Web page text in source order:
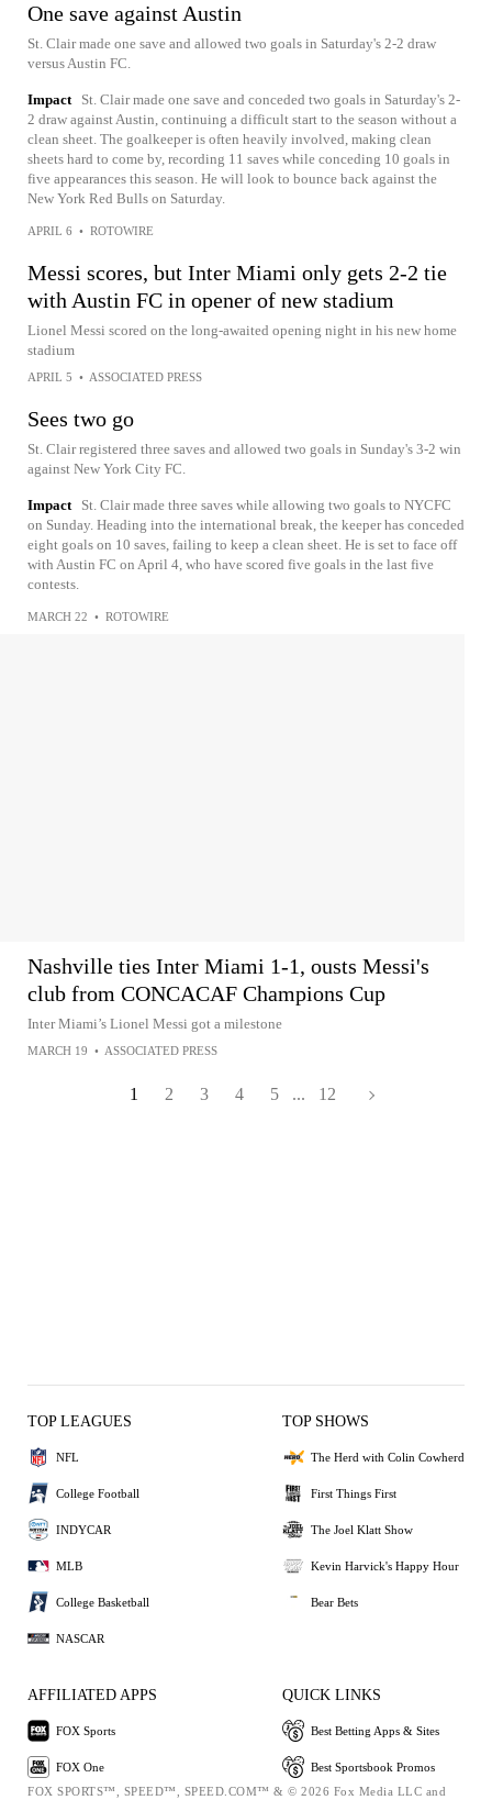
One save against Austin
St. Clair made one save and allowed two goals in Saturday's 2-2 draw
versus Austin FC.
Impact
St. Clair made one save and conceded two goals in Saturday's 2-
2 draw against Austin, continuing a difficult start to the season without a
clean sheet. The goalkeeper is often heavily involved, making clean
sheets hard to come by, recording 11 saves while conceding 10 goals in
five appearances this season. He will look to bounce back against the
New York Red Bulls on Saturday.
APRIL 6 • ROTOWIRE
Messi scores, but Inter Miami only gets 2-2 tie
with Austin FC in opener of new stadium
Lionel Messi scored on the long-awaited opening night in his new home
stadium
APRIL 5 • ASSOCIATED PRESS
Sees two go
St. Clair registered three saves and allowed two goals in Sunday's 3-2 win
against New York City FC.
Impact
St. Clair made three saves while allowing two goals to NYCFC
on Sunday. Heading into the international break, the keeper has conceded
eight goals on 10 saves, failing to keep a clean sheet. He is set to face off
with Austin FC on April 4, who have scored five goals in the last five
contests.
MARCH 22 • ROTOWIRE
Nashville ties Inter Miami 1-1, ousts Messi's
club from CONCACAF Champions Cup
Inter Miami’s Lionel Messi got a milestone
MARCH 19 • ASSOCIATED PRESS
1 2 3 4 5 ... 12
TOP LEAGUES
NFL
College Football
INDYCAR
MLB
College Basketball
NASCAR
TOP SHOWS
The Herd with Colin Cowherd
First Things First
The Joel Klatt Show
Kevin Harvick's Happy Hour
Bear Bets
AFFILIATED APPS
FOX Sports
FOX One
QUICK LINKS
Best Betting Apps & Sites
Best Sportsbook Promos
FOX SPORTS™, SPEED™, SPEED.COM™ & © 2026 Fox Media LLC and